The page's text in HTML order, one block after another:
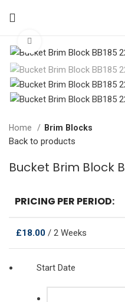
Home Brim Blocks
Back to products
Bucket Brim Block
PRICING PER PERIOD:
£18.00 / 2 Weeks
Start Date